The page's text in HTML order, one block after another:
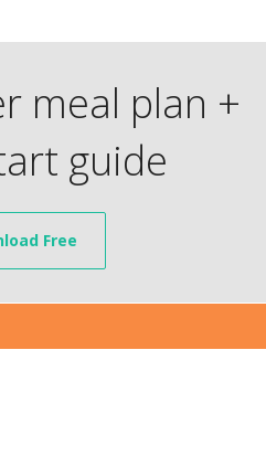
meal plan +
guide
Free